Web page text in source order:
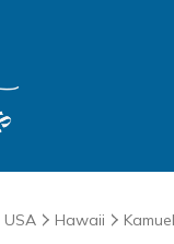
USA Hawaii